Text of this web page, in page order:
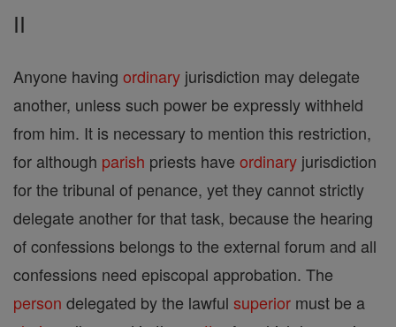
II
Anyone having ordinary jurisdiction may delegate
another, unless such power be expressly withheld
from him. It is necessary to mention this restriction,
for although parish priests have ordinary jurisdiction
for the tribunal of penance, yet they cannot strictly
delegate another for that task, because the hearing
of confessions belongs to the external forum and all
confessions need episcopal approbation. The
person delegated by the lawful superior must be a